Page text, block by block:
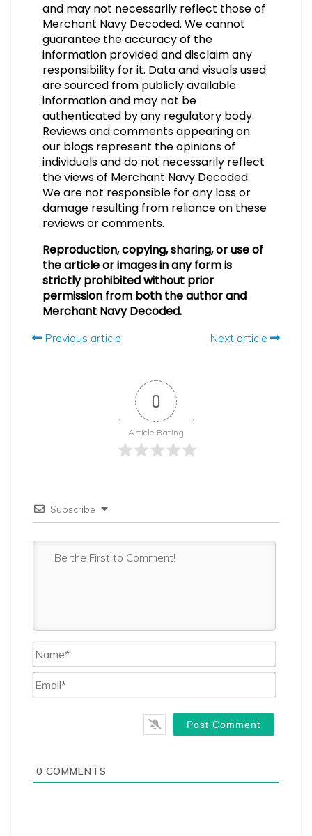
and may not necessarily reflect those of
Merchant Navy Decoded. We cannot
guarantee the accuracy of the
information provided and disclaim any
responsibility for it. Data and visuals used
are sourced from publicly available
information and may not be
authenticated by any regulatory body.
Reviews and comments appearing on
our blogs represent the opinions of
individuals and do not necessarily reflect
the views of Merchant Navy Decoded.
We are not responsible for any loss or
damage resulting from reliance on these
reviews or comments.
Reproduction, copying, sharing, or use of
the article or images in any form is
strictly prohibited without prior
permission from both the author and
Merchant Navy Decoded.
Previous article Next article
0
Article Rating
Subscribe
0 COMMENTS